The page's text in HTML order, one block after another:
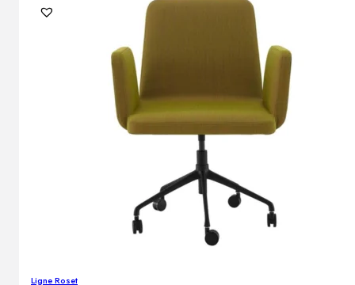
Ligne Roset